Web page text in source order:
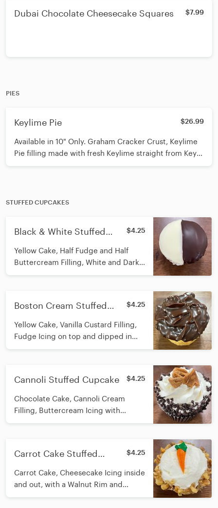
Dubai Chocolate Cheesecake Squares $7.99
PIES
Keylime Pie $26.99
Available in 10" Only. Graham Cracker Crust, Keylime
Pie filling made with fresh Keylime straight from Key
West, and Real Whipped Cream on top! This is a show
STUFFED CUPCAKES
Black & White Stuffed
$4.25
Yellow Cake, Half Fudge and Half
Buttercream Filling, White and Dark
Ganache on Top
Boston Cream Stuffed
$4.25
Yellow Cake, Vanilla Custard Filling,
Fudge Icing on top and dipped in
Ganache
Cannoli Stuffed Cupcake $4.25
Chocolate Cake, Cannoli Cream
Filling, Buttercream Icing with
Chocolate Chips and Cannoli Shell
Carrot Cake Stuffed
$4.25
Carrot Cake, Cheesecake Icing inside
and out, with a Walnut Rim and
Buttercream Carrot on top